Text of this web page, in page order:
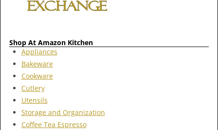
Shop At Amazon Kitchen
Appliances
Bakeware
Cookware
Cutlery
Utensils
Storage and Organization
Coffee Tea Espresso